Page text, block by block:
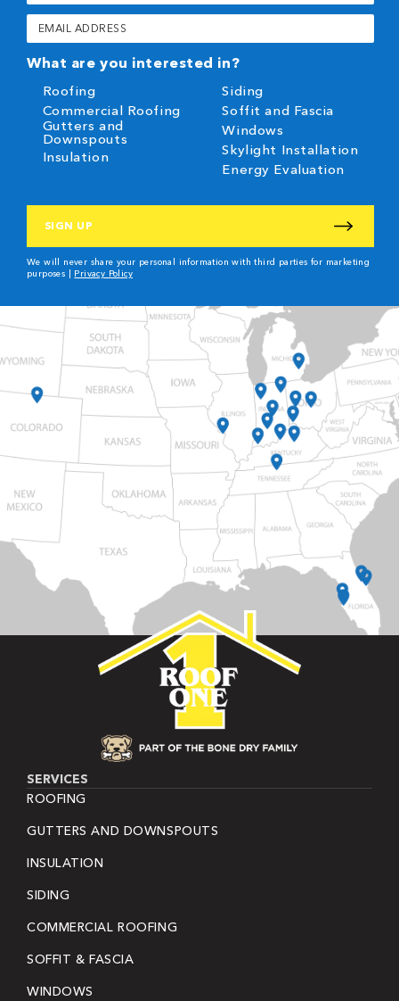
(Required)
Email
(Required)
What are you interested in?
Roofing
Commercial Roofing
Gutters and
Downspouts
Insulation
Siding
Soffit and Fascia
Windows
Skylight Installation
Energy Evaluation
We will never share your personal information with third parties for marketing
purposes | Privacy Policy
SERVICES
ROOFING
GUTTERS AND DOWNSPOUTS
INSULATION
SIDING
COMMERCIAL ROOFING
SOFFIT & FASCIA
WINDOWS